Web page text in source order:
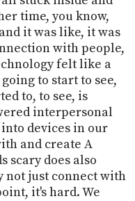
time, you know,
it was like, it was
with people,
felt like a
to start to see,
to, to see, is
interpersonal
devices in our
and create A
scary does also
not just connect with
it's hard. We